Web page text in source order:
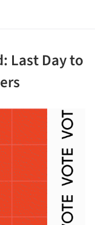
Last Day to